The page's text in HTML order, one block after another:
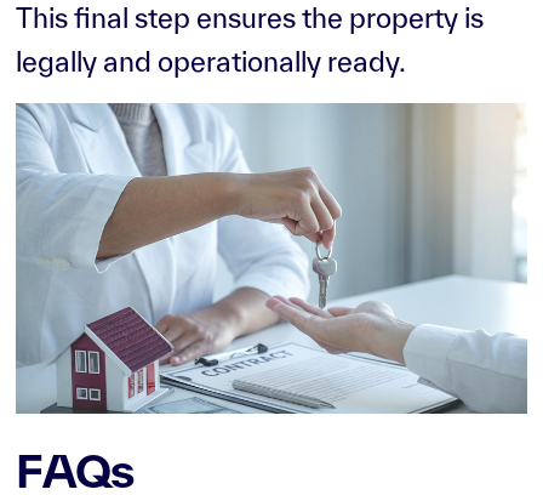
This final step ensures the property is
legally and operationally ready.
FAQs